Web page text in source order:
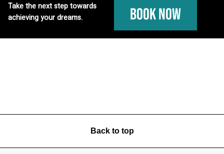
Take the next step towards
achieving your dreams.
Book Now
Back to top